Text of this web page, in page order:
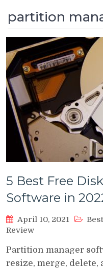
partition
5 Best Free
Software in
April 10, 2021
Review
Partition manager
resize, merge,